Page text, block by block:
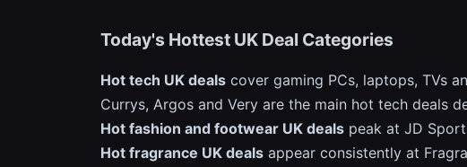
Today's Hottest UK Deal Categories
Hot tech UK deals cover gaming PCs, laptops, TVs
Currys, Argos and Very are the main hot tech deals
Hot fashion and footwear UK deals peak at JD
Hot fragrance UK deals appear consistently at